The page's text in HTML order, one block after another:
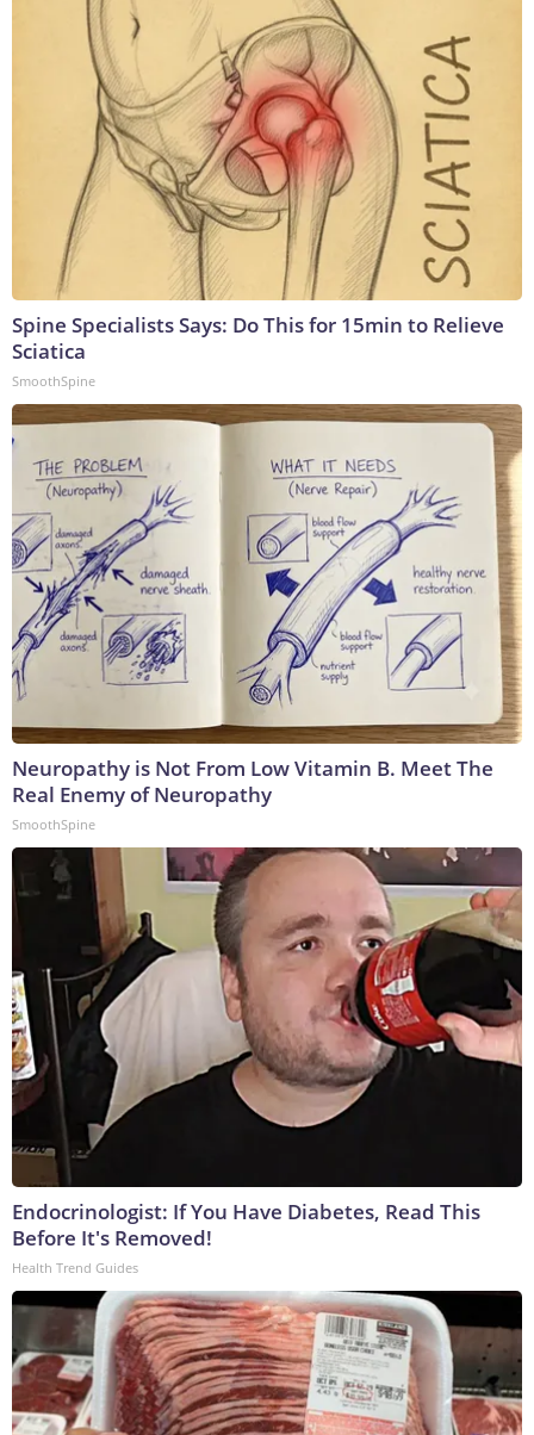
Spine Specialists Says: Do This for 15min to Relieve
Sciatica
SmoothSpine
Neuropathy is Not From Low Vitamin B. Meet The
Real Enemy of Neuropathy
SmoothSpine
Endocrinologist: If You Have Diabetes, Read This
Before It's Removed!
Health Trend Guides